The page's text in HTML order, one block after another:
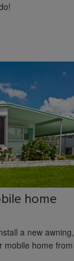
home
a new awning,
mobile home from